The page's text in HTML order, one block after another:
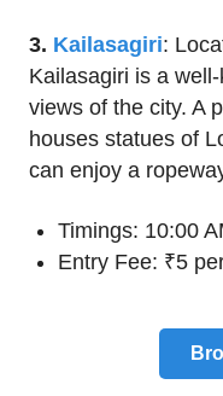
3. Kailasagiri:
Kailasagiri is a
views of the city. A
houses statues of
can enjoy a
Timings: 10:00
Entry Fee: ₹5